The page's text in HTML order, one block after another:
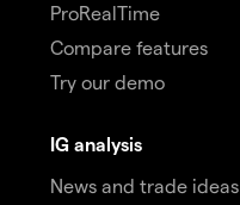
ProRealTime
Compare features
Try our demo
IG analysis
News and trade ideas